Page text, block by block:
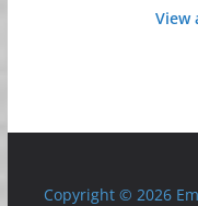
View
Copyright © 2026